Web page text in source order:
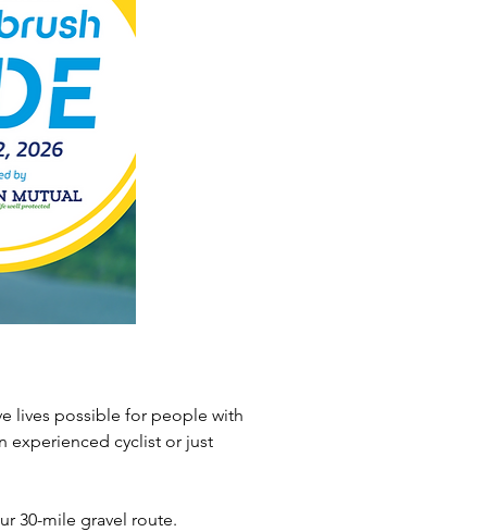
lives possible for people with
experienced cyclist or just
30-mile gravel route.